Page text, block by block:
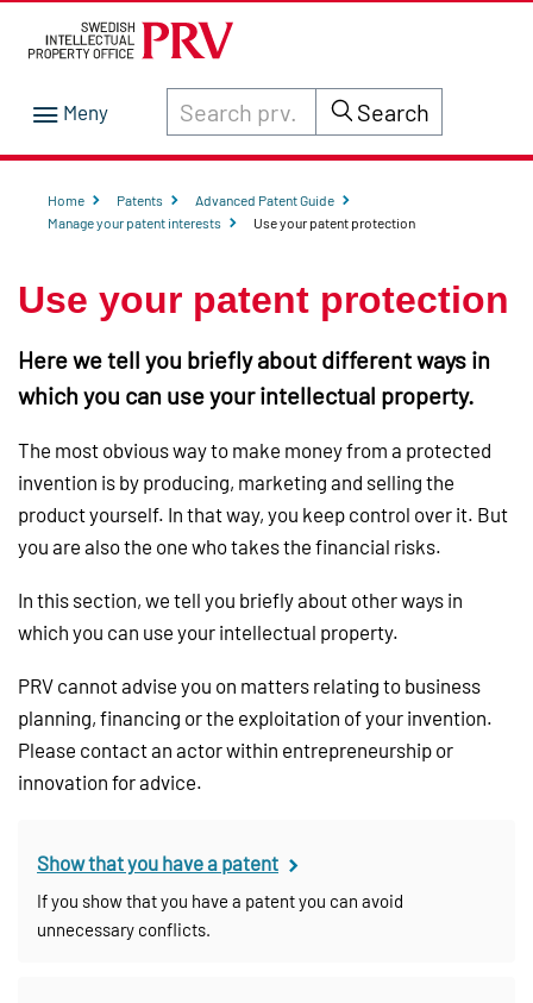
Search through site content on prv.se
Search
Home Patents
Advanced Patent Guide
Manage your patent interests
Use your patent protection
Use your patent protection
Here we tell you briefly about different ways in
which you can use your intellectual property.
The most obvious way to make money from a protected
invention is by producing, marketing and selling the
product yourself. In that way, you keep control over it. But
you are also the one who takes the financial risks.
In this section, we tell you briefly about other ways in
which you can use your intellectual property.
PRV cannot advise you on matters relating to business
planning, financing or the exploitation of your invention.
Please contact an actor within entrepreneurship or
innovation for advice.
Show that you have a patent
If you show that you have a patent you can avoid
unnecessary conflicts.